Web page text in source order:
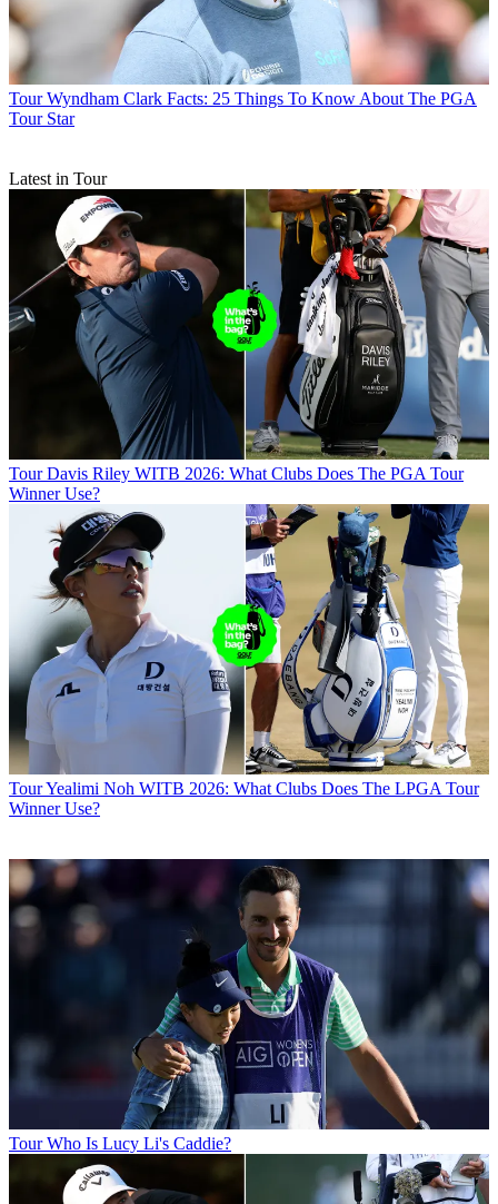
Tour Wyndham Clark Facts: 25 Things To Know About The PGA
Tour Star
Latest in Tour
Tour Davis Riley WITB 2026: What Clubs Does The PGA Tour
Winner Use?
TourYealimi Noh WITB 2026: What Clubs Does The LPGA Tour
Winner Use?
Tour Who Is Lucy Li's Caddie?